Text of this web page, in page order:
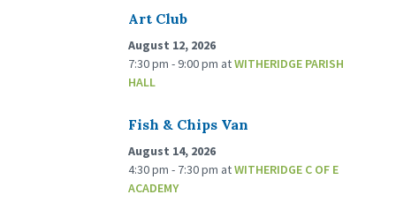
Art Club
August 12, 2026
7:30 pm - 9:00 pm atWITHERIDGE PARISH
HALL
Fish & Chips Van
August 14, 2026
4:30 pm - 7:30 pm atWITHERIDGE C OF E
ACADEMY